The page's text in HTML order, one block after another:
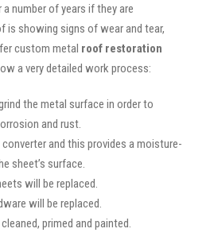
number of years if they are
is showing signs of wear and tear,
custom metal roof restoration
a very detailed work process:
the metal surface in order to
and rust.
and this provides a moisture-
sheet’s surface.
will be replaced.
will be replaced.
primed and painted.